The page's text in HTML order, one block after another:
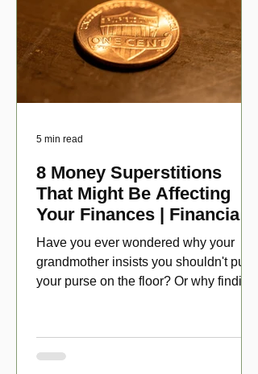
8 Money Superstitions
That Might Be Affecting
Your Finances | Financial
Folklore
Have you ever wondered why your
grandmother insists you shouldn't put
your purse on the floor? Or why finding
5 min read